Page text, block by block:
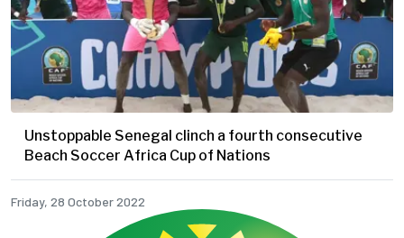
Unstoppable Senegal clinch a fourth consecutive
Beach Soccer Africa Cup of Nations
Friday, 28 October 2022